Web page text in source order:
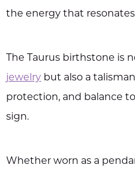
the energy that
The Taurus birthstone is
jewelry but also a
protection, and balance
sign.
Whether worn as a